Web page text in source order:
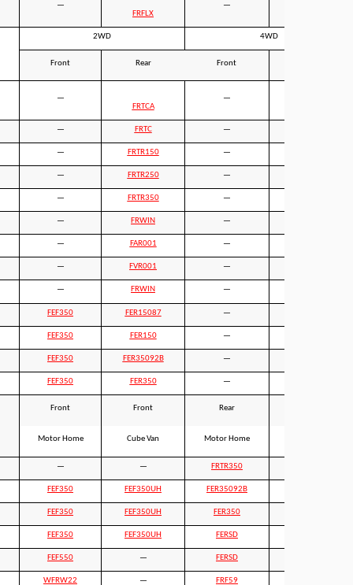
—
FRFLX
—
2WD 4WD
Front Rear Front
—
FRTCA
—
— FRTC —
— FRTR150 —
— FRTR250 —
— FRTR350 —
— FRWIN —
— FAR001 —
— FVR001 —
— FRWIN —
FEF350 FER15087 —
FEF350 FER150 —
FEF350 FER35092B —
FEF350 FER350 —
Front Front Rear
Motor Home Cube Van Motor Home
— — FRTR350
FEF350 FEF350UH FER35092B
FEF350 FEF350UH FER350
FEF350 FEF350UH FERSD
FEF550 — FERSD
WFRW22 — FRF59